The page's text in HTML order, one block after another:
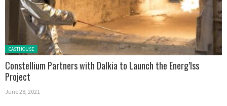
Posted in:
CASTHOUSE
Constellium Partners with Dalkia to Launch the Energ’Iss
Project
June 28, 2021